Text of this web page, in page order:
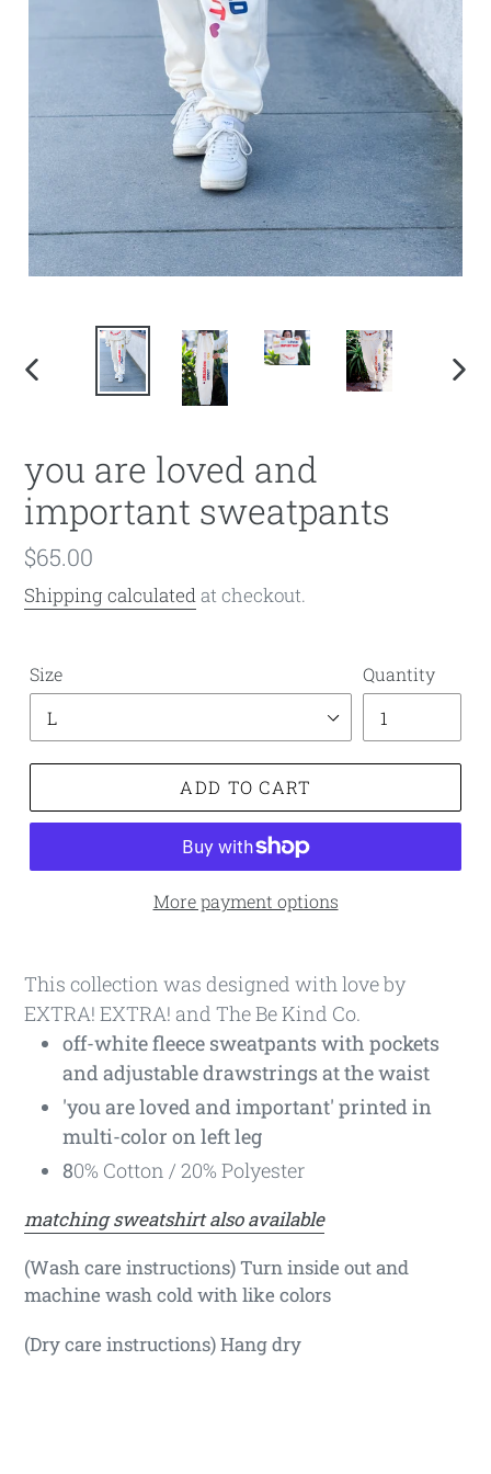
PREVIOUS
you are loved and
important sweatpants
Regular
price
$65.00
Shipping calculatedat checkout.
Size Quantity
ADD TO CART
More payment options
This collection was designed with love by
EXTRA! EXTRA! and The Be Kind Co.
off-white fleece sweatpants with pockets
and adjustable drawstrings at the waist
'you are loved and important' printed in
multi-color on left leg
80% Cotton / 20% Polyester
matching sweatshirt also available
(Wash care instructions) Turn inside out and
machine wash cold with like colors
(Dry care instructions) Hang dry